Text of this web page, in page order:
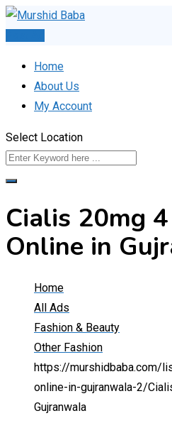
Skip
Home
About Us
My Account
Select Location
Cialis 20mg
Online in
Home
All Ads
Fashion & Beauty
Other Fashion
https://murshidbaba.com/
online-in-gujranwala-2/
Gujranwala